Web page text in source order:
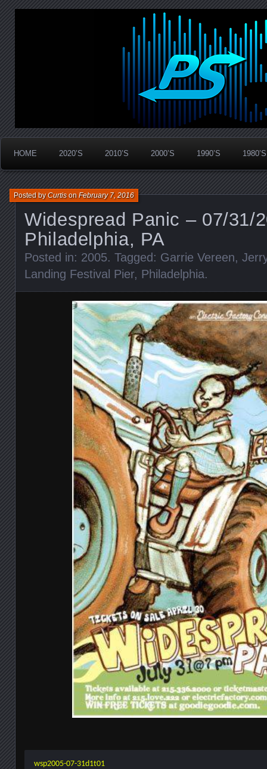
PanicStream
Widespread Panic Stream Vault
HOME 2020’S 2010’S 2000’S 1990’S 1980’S
Widespread Panic – 07/31/
Philadelphia, PA
Posted byCurtisonFebruary 7, 2016
Posted in: 2005. Tagged: Garrie Vereen,
Landing Festival Pier, Philadelphia.
wsp2005-07-31d1t01